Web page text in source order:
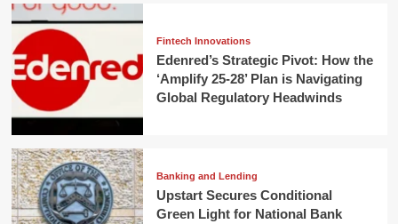
Fintech Innovations
Edenred’s Strategic Pivot: How the
‘Amplify 25-28’ Plan is Navigating
Global Regulatory Headwinds
Banking and Lending
Upstart Secures Conditional
Green Light for National Bank